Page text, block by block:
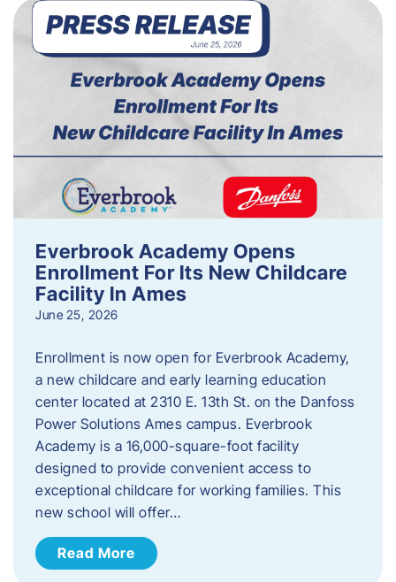
Everbrook Academy Opens
Enrollment For Its New Childcare
Facility In Ames
June 25, 2026
Enrollment is now open for Everbrook Academy,
a new childcare and early learning education
center located at 2310 E. 13th St. on the Danfoss
Power Solutions Ames campus. Everbrook
Academy is a 16,000-square-foot facility
designed to provide convenient access to
exceptional childcare for working families. This
new school will offer…
Read More